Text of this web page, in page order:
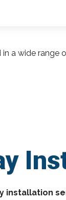
a wide
installation